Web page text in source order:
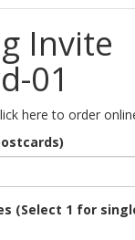
Invite
01
here to order
(Select 1 for